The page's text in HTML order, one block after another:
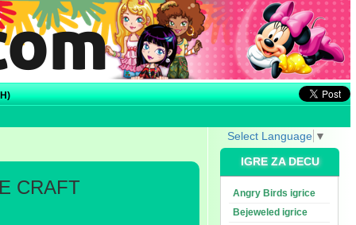
CRAFT
Select Language ▼
IGRE ZA DECU
Angry Birds igrice
Bejeweled igrice